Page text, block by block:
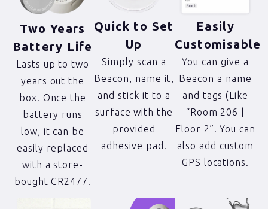
Two Years
Battery Life
Lasts up to two
years out the
box. Once the
battery runs
low, it can be
easily replaced
with a store-
bought CR2477.
Quick to Set
Up
Simply scan a
Beacon, name it,
and stick it to a
surface with the
provided
adhesive pad.
Easily
Customisable
You can give a
Beacon a name
and tags (Like
“Room 206 |
Floor 2”. You can
also add custom
GPS locations.